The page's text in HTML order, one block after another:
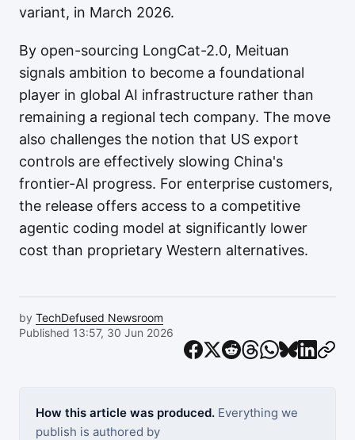
variant, in March 2026.
By open-sourcing LongCat-2.0, Meituan
signals ambition to become a foundational
player in global AI infrastructure rather than
remaining a regional tech company. The move
also challenges the notion that US export
controls are effectively slowing China's
frontier-AI progress. For enterprise customers,
the release offers access to a competitive
agentic coding model at significantly lower
cost than proprietary Western alternatives.
by TechDefused Newsroom
Published 13:57, 30 Jun 2026
How this article was produced. Everything we
publish is authored by